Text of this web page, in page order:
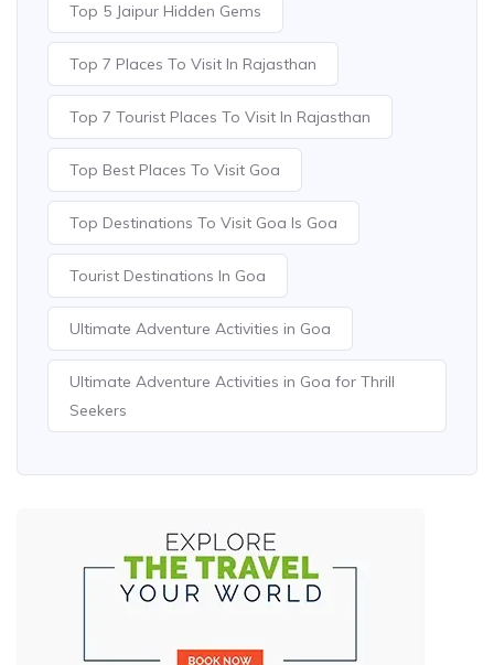
Top 5 Jaipur Hidden Gems
Top 7 Places To Visit In Rajasthan
Top 7 Tourist Places To Visit In Rajasthan
Top Best Places To Visit Goa
Top Destinations To Visit Goa Is Goa
Tourist Destinations In Goa
Ultimate Adventure Activities in Goa
Ultimate Adventure Activities in Goa for Thrill
Seekers